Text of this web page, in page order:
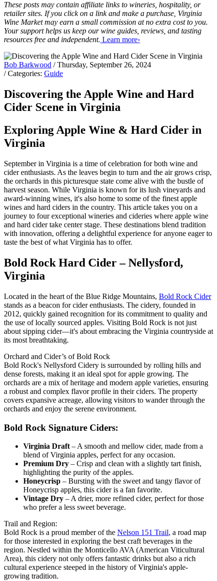
These posts may contain affiliate links to wineries, hospitality, or
retailer sites. If you click on a link and make a purchase, Virginia
Wine Market may earn a small commission at no extra cost to you.
Your support helps us keep our wine guides, reviews, and tasting
resources free and independent. Learn more›
Bob Barkwood / Thursday, September 26, 2024
/ Categories: Guide
Discovering the Apple Wine and Hard
Cider Scene in Virginia
Exploring Apple Wine & Hard Cider in
Virginia
September in Virginia is a time of celebration for both wine and
cider enthusiasts. As the leaves begin to turn and the air grows crisp,
the orchards in this picturesque state come alive with the bustle of
harvest season. While Virginia is known for its lush vineyards and
award-winning wines, it's also home to some of the finest apple
wines and hard ciders in the country. This article takes you on a
journey to four exceptional wineries and cideries where apple wine
and hard cider take center stage. These destinations blend tradition
with innovation, offering a delightful experience for anyone eager to
taste the best of what Virginia has to offer.
Bold Rock Hard Cider – Nellysford,
Virginia
Located in the heart of the Blue Ridge Mountains, Bold Rock Cider
stands as a beacon for cider enthusiasts. The cidery, founded in
2012, quickly gained recognition for its commitment to quality and
the use of locally sourced apples. Visiting Bold Rock is not just
about sipping cider—it's about embracing the Virginia countryside at
its most breathtaking.
Orchard and Cider’s of Bold Rock
Bold Rock's Nellysford Cidery is surrounded by rolling hills and
dense forests, making it an ideal spot for apple growing. The
orchards are a mix of heritage and modern apple varieties, ensuring
a robust and complex flavor profile in their ciders. The property
covers expansive acreage, allowing visitors to wander through the
orchards and enjoy the serene environment.
Bold Rock Signature Ciders:
Virginia Draft – A smooth and mellow cider, made from a
blend of Virginia apples, perfect for any occasion.
Premium Dry – Crisp and clean with a slightly tart finish,
highlighting the purity of the apples.
Honeycrisp – Bursting with the sweet and tangy flavor of
Honeycrisp apples, this cider is a fan favorite.
Vintage Dry – A drier, more refined cider, perfect for those
who prefer a less sweet beverage.
Trail and Region:
Bold Rock is a proud member of the Nelson 151 Trail, a road map
for those interested in exploring the best craft beverages in the
region. Nestled within the Monticello AVA (American Viticultural
Area), this cidery not only offers fantastic drinks but also a rich
cultural experience steeped in the history of Virginia's apple-
growing tradition.